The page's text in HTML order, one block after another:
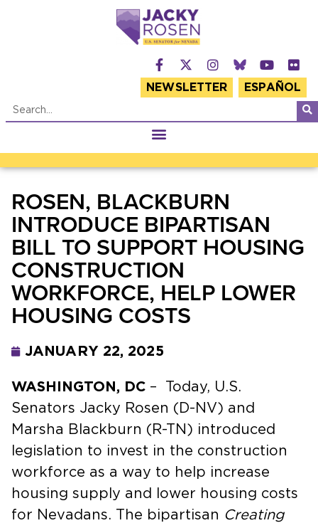
NEWSLETTER ESPAÑOL
ROSEN, BLACKBURN
INTRODUCE BIPARTISAN
BILL TO SUPPORT HOUSING
CONSTRUCTION
WORKFORCE, HELP LOWER
HOUSING COSTS
JANUARY 22, 2025
WASHINGTON, DC – Today, U.S.
Senators Jacky Rosen (D-NV) and
Marsha Blackburn (R-TN) introduced
legislation to invest in the construction
workforce as a way to help increase
housing supply and lower housing costs
for Nevadans. The bipartisan Creating